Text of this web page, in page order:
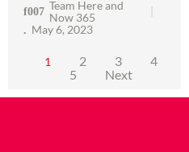
Team Here and
Now 365
May 6, 2023
1 2 3
4
5
Next